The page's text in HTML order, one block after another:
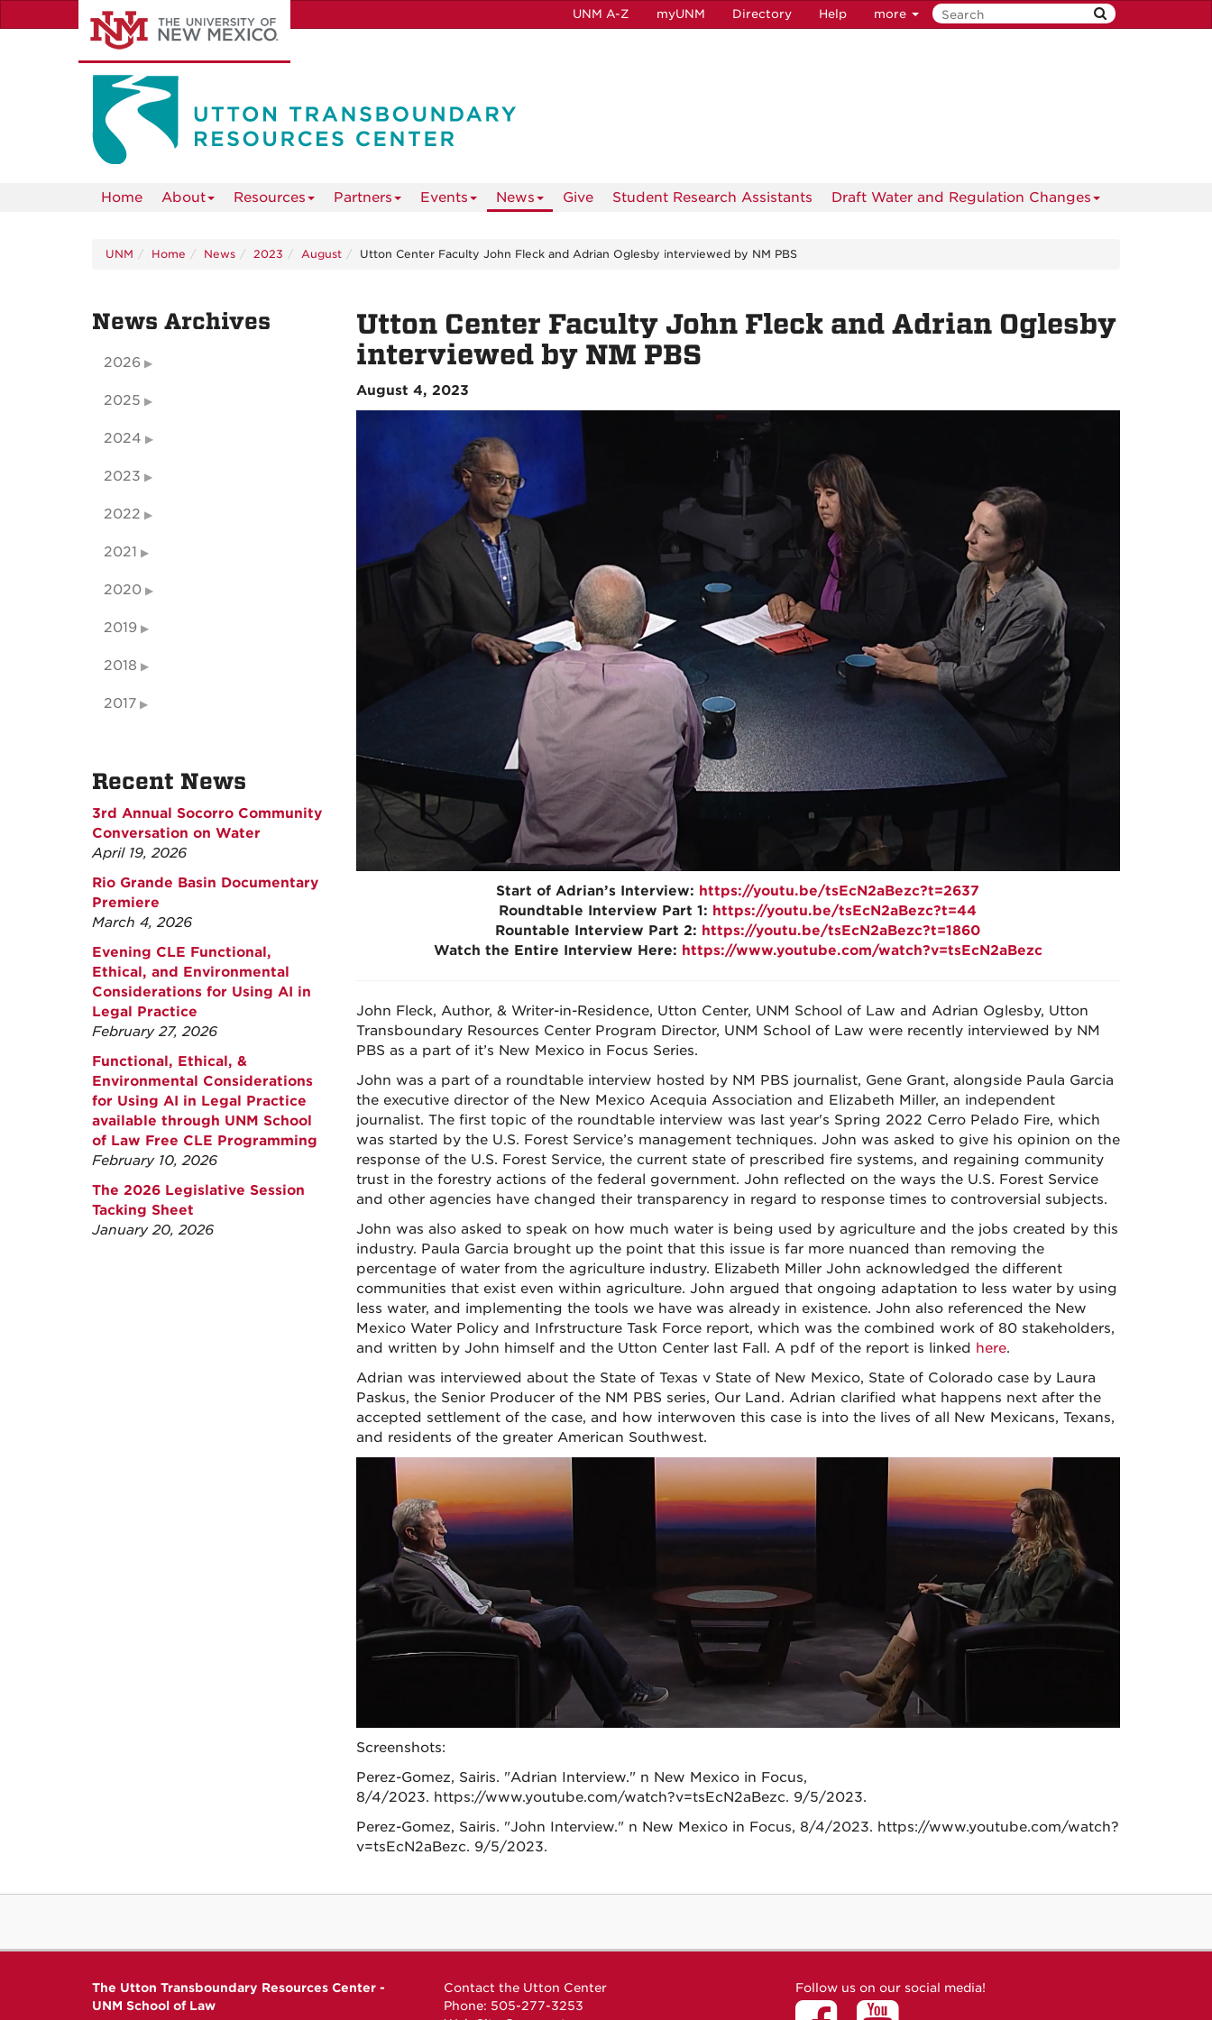
to
UNM A-Z myUNM Directory Help more
Home About Resources Partners Events News Give Student Research Assistants Draft Water and Regulation Changes
UNM Home News 2023 August Utton Center Faculty John Fleck and Adrian Oglesby interviewed by NM PBS
Utton Center Faculty John Fleck and Adrian Oglesby
interviewed by NM PBS
August 4, 2023
Start of Adrian’s Interview: https://youtu.be/tsEcN2aBezc?t=2637
Roundtable Interview Part 1: https://youtu.be/tsEcN2aBezc?t=44
Rountable Interview Part 2: https://youtu.be/tsEcN2aBezc?t=1860
Watch the Entire Interview Here: https://www.youtube.com/watch?v=tsEcN2aBezc
John Fleck, Author, & Writer-in-Residence, Utton Center, UNM School of Law and Adrian Oglesby, Utton
Transboundary Resources Center Program Director, UNM School of Law were recently interviewed by NM
PBS as a part of it’s New Mexico in Focus Series.
John was a part of a roundtable interview hosted by NM PBS journalist, Gene Grant, alongside Paula Garcia
the executive director of the New Mexico Acequia Association and Elizabeth Miller, an independent
journalist. The first topic of the roundtable interview was last year's Spring 2022 Cerro Pelado Fire, which
was started by the U.S. Forest Service’s management techniques. John was asked to give his opinion on the
response of the U.S. Forest Service, the current state of prescribed fire systems, and regaining community
trust in the forestry actions of the federal government. John reflected on the ways the U.S. Forest Service
and other agencies have changed their transparency in regard to response times to controversial subjects.
John was also asked to speak on how much water is being used by agriculture and the jobs created by this
industry. Paula Garcia brought up the point that this issue is far more nuanced than removing the
percentage of water from the agriculture industry. Elizabeth Miller John acknowledged the different
communities that exist even within agriculture. John argued that ongoing adaptation to less water by using
less water, and implementing the tools we have was already in existence. John also referenced the New
Mexico Water Policy and Infrstructure Task Force report, which was the combined work of 80 stakeholders,
and written by John himself and the Utton Center last Fall. A pdf of the report is linked here.
Adrian was interviewed about the State of Texas v State of New Mexico, State of Colorado case by Laura
Paskus, the Senior Producer of the NM PBS series, Our Land. Adrian clarified what happens next after the
accepted settlement of the case, and how interwoven this case is into the lives of all New Mexicans, Texans,
and residents of the greater American Southwest.
Screenshots:
Perez-Gomez, Sairis. "Adrian Interview." n New Mexico in Focus,
8/4/2023. https://www.youtube.com/watch?v=tsEcN2aBezc. 9/5/2023.
Perez-Gomez, Sairis. "John Interview." n New Mexico in Focus, 8/4/2023. https://www.youtube.com/watch?
v=tsEcN2aBezc. 9/5/2023.
News Archives
2026
2025
2024
2023
2022
2021
2020
2019
2018
2017
Recent News
3rd Annual Socorro Community
Conversation on Water
April 19, 2026
Rio Grande Basin Documentary
Premiere
March 4, 2026
Evening CLE Functional,
Ethical, and Environmental
Considerations for Using AI in
Legal Practice
February 27, 2026
Functional, Ethical, &
Environmental Considerations
for Using AI in Legal Practice
available through UNM School
of Law Free CLE Programming
February 10, 2026
The 2026 Legislative Session
Tacking Sheet
January 20, 2026
The Utton Transboundary Resources Center -
UNM School of Law
Contact the Utton Center
Phone: 505-277-3253
Follow us on our social media!